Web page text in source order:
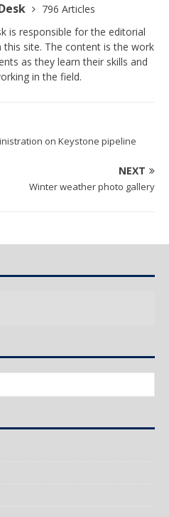
796 Articles
is responsible for the editorial
site. The content is the work
as they learn their skills and
in the field.
on Keystone pipeline
NEXT
Winter weather photo gallery